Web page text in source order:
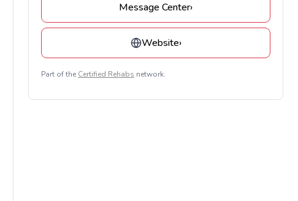
Message Center›
Website›
Part of the Certified Rehabs network.